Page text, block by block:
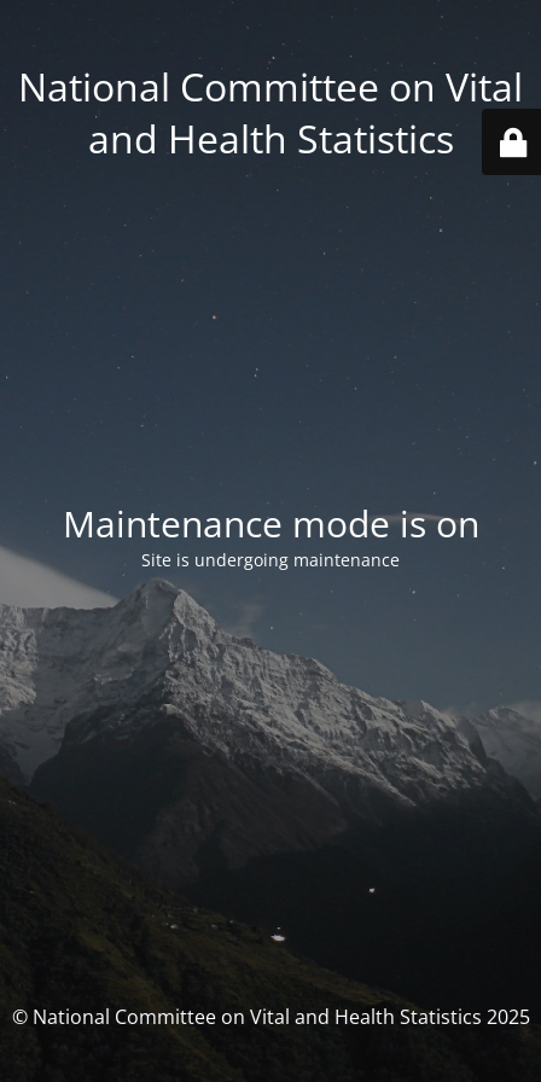
National Committee on Vital
and Health Statistics
Maintenance mode is on
Site is undergoing maintenance
© National Committee on Vital and Health Statistics 2025